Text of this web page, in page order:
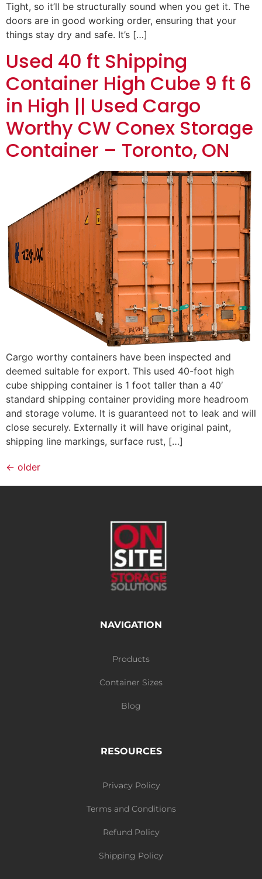
Tight, so it’ll be structurally sound when you get it. The
doors are in good working order, ensuring that your
things stay dry and safe. It’s […]
Used 40 ft Shipping
Container High Cube 9 ft 6
in High || Used Cargo
Worthy CW Conex Storage
Container – Toronto, ON
Cargo worthy containers have been inspected and
deemed suitable for export. This used 40-foot high
cube shipping container is 1 foot taller than a 40′
standard shipping container providing more headroom
and storage volume. It is guaranteed not to leak and will
close securely. Externally it will have original paint,
shipping line markings, surface rust, […]
← older
NAVIGATION
Products
Container Sizes
Blog
RESOURCES
Privacy Policy
Terms and Conditions
Refund Policy
Shipping Policy